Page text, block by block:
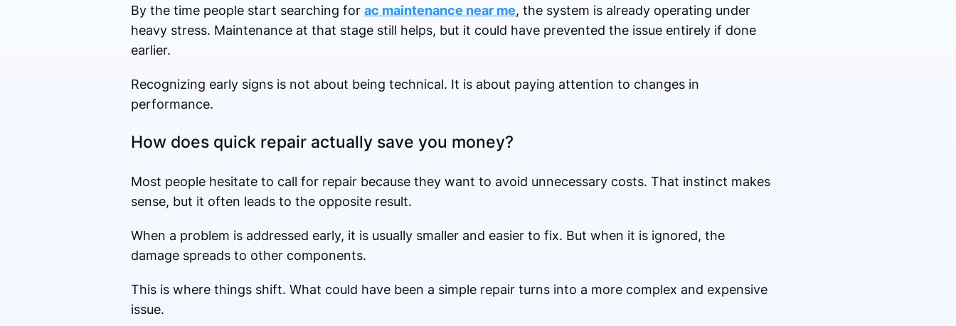
By the time people start searching for ac maintenance near me, the system is already operating under
heavy stress. Maintenance at that stage still helps, but it could have prevented the issue entirely if done
earlier.
Recognizing early signs is not about being technical. It is about paying attention to changes in
performance.
How does quick repair actually save you money?
Most people hesitate to call for repair because they want to avoid unnecessary costs. That instinct makes
sense, but it often leads to the opposite result.
When a problem is addressed early, it is usually smaller and easier to fix. But when it is ignored, the
damage spreads to other components.
This is where things shift. What could have been a simple repair turns into a more complex and expensive
issue.